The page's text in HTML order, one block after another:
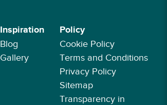
Inspiration
Blog
Gallery
Policy
Cookie Policy
Terms and Conditions
Privacy Policy
Sitemap
Transparency in